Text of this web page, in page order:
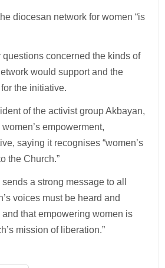
diocesan network for women “is
questions concerned the kinds of
would support and the
the initiative.
of the activist group Akbayan,
empowerment,
saying it recognises “women’s
the Church.”
a strong message to all
voices must be heard and
that empowering women is
mission of liberation.”